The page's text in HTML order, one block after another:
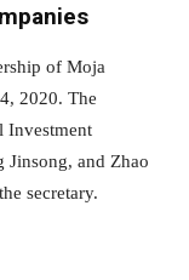
of Moja
2020. The
Investment
Jinsong, and Zhao
secretary.